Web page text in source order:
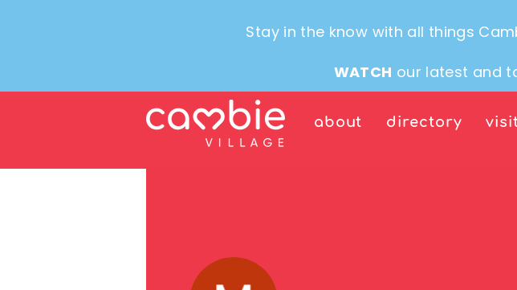
Stay in the know with all things
WATCH our latest and
about directory